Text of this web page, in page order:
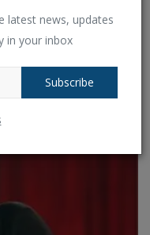
latest news, updates
in your inbox
Subscribe
is the situation...